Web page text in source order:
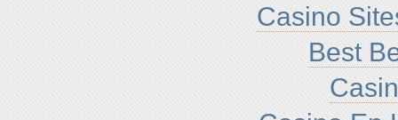
Casino
Best